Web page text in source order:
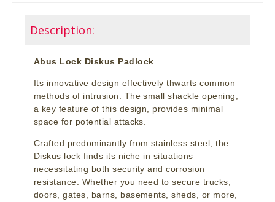
Description:
Abus Lock Diskus Padlock
Its innovative design effectively thwarts common
methods of intrusion. The small shackle opening,
a key feature of this design, provides minimal
space for potential attacks.
Crafted predominantly from stainless steel, the
Diskus lock finds its niche in situations
necessitating both security and corrosion
resistance. Whether you need to secure trucks,
doors, gates, barns, basements, sheds, or more,